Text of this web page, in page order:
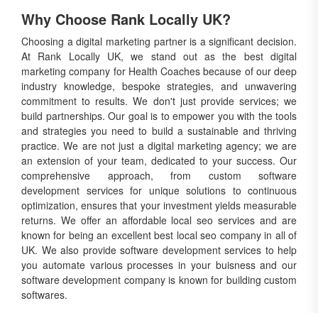
Why Choose Rank Locally UK?
Choosing a digital marketing partner is a significant decision.
At Rank Locally UK, we stand out as the best digital
marketing company for Health Coaches because of our deep
industry knowledge, bespoke strategies, and unwavering
commitment to results. We don't just provide services; we
build partnerships. Our goal is to empower you with the tools
and strategies you need to build a sustainable and thriving
practice. We are not just a digital marketing agency; we are
an extension of your team, dedicated to your success. Our
comprehensive approach, from custom software
development services for unique solutions to continuous
optimization, ensures that your investment yields measurable
returns. We offer an affordable local seo services and are
known for being an excellent best local seo company in all of
UK. We also provide software development services to help
you automate various processes in your buisness and our
software development company is known for building custom
softwares.